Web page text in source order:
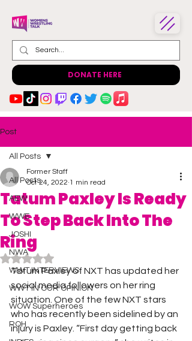
DONATE HERE
Post
All Posts
AEW
WWE
JOSHI
NWA
WWT INTERVIEWS
WWT IN OUR OPINION
WOW Superheroes
ROH
All Posts
Tatum Paxley Is Ready
To Step Back Into The
Ring
Former Staff
Oct 24, 2022 1 min read
Rated NaN out of 5 stars.
Tatum Paxley of NXT has updated her
social media followers on her ring
situation. One of the few NXT stars
who has recently been sidelined by an
injury is Paxley. “First day getting back